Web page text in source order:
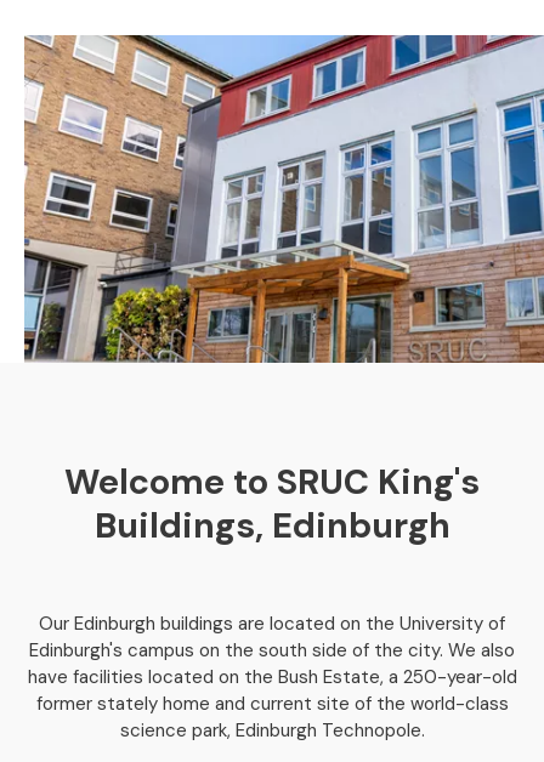
Welcome to SRUC King's
Buildings, Edinburgh
Our Edinburgh buildings are located on the University of
Edinburgh's campus on the south side of the city. We also
have facilities located on the Bush Estate, a 250-year-old
former stately home and current site of the world-class
science park, Edinburgh Technopole.